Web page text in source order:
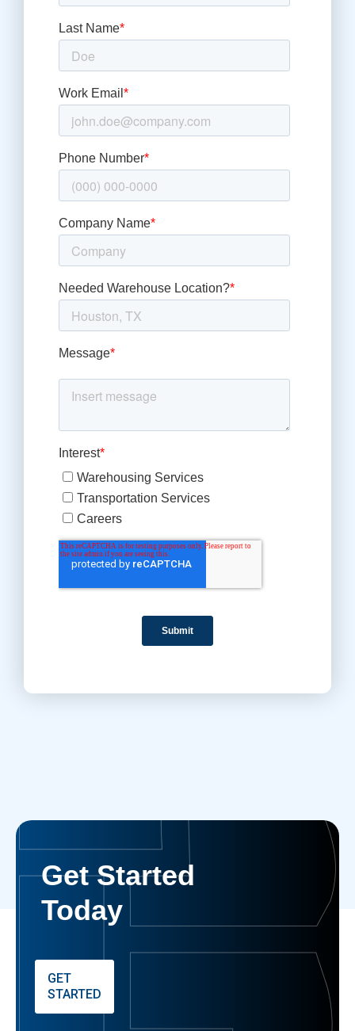
Get Started
Today
GET
STARTED